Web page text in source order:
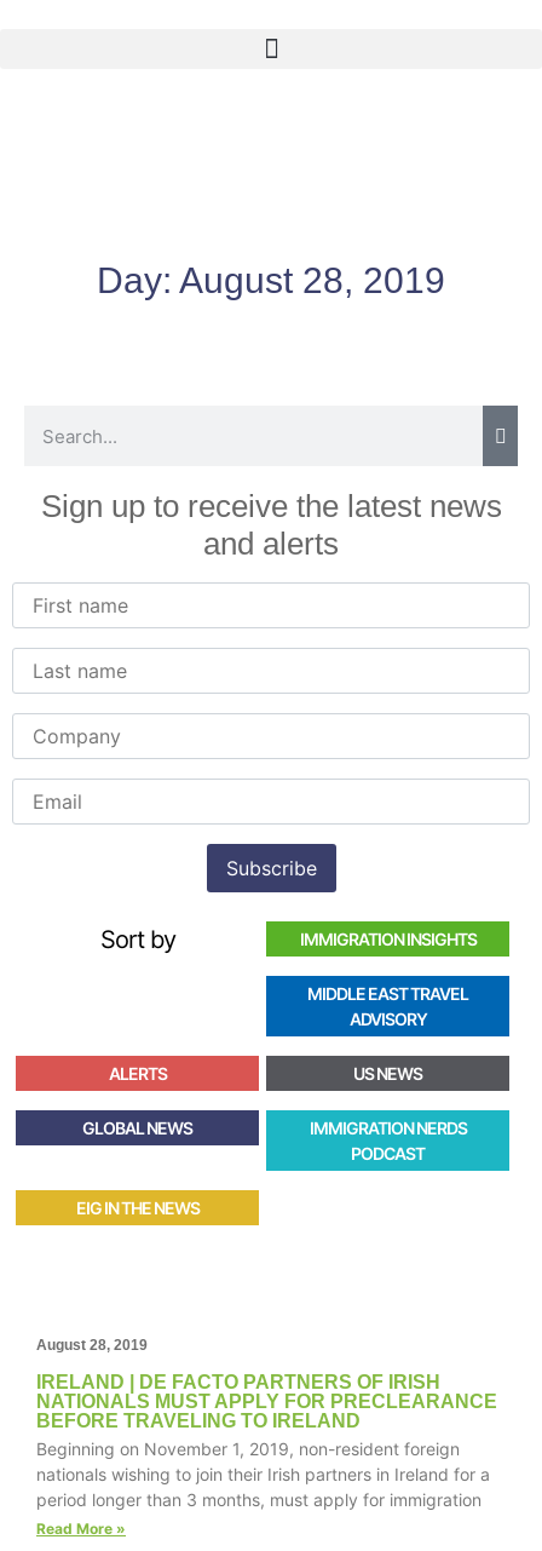
Day: August 28, 2019
Sign up to receive the latest news
and alerts
Sort by IMMIGRATION INSIGHTS
MIDDLE EAST TRAVEL
ADVISORY
ALERTS US NEWS
GLOBAL NEWS
IMMIGRATION NERDS
PODCAST
EIG IN THE NEWS
August 28, 2019
IRELAND | DE FACTO PARTNERS OF IRISH
NATIONALS MUST APPLY FOR PRECLEARANCE
BEFORE TRAVELING TO IRELAND
Beginning on November 1, 2019, non-resident foreign
nationals wishing to join their Irish partners in Ireland for a
period longer than 3 months, must apply for immigration
Read More »